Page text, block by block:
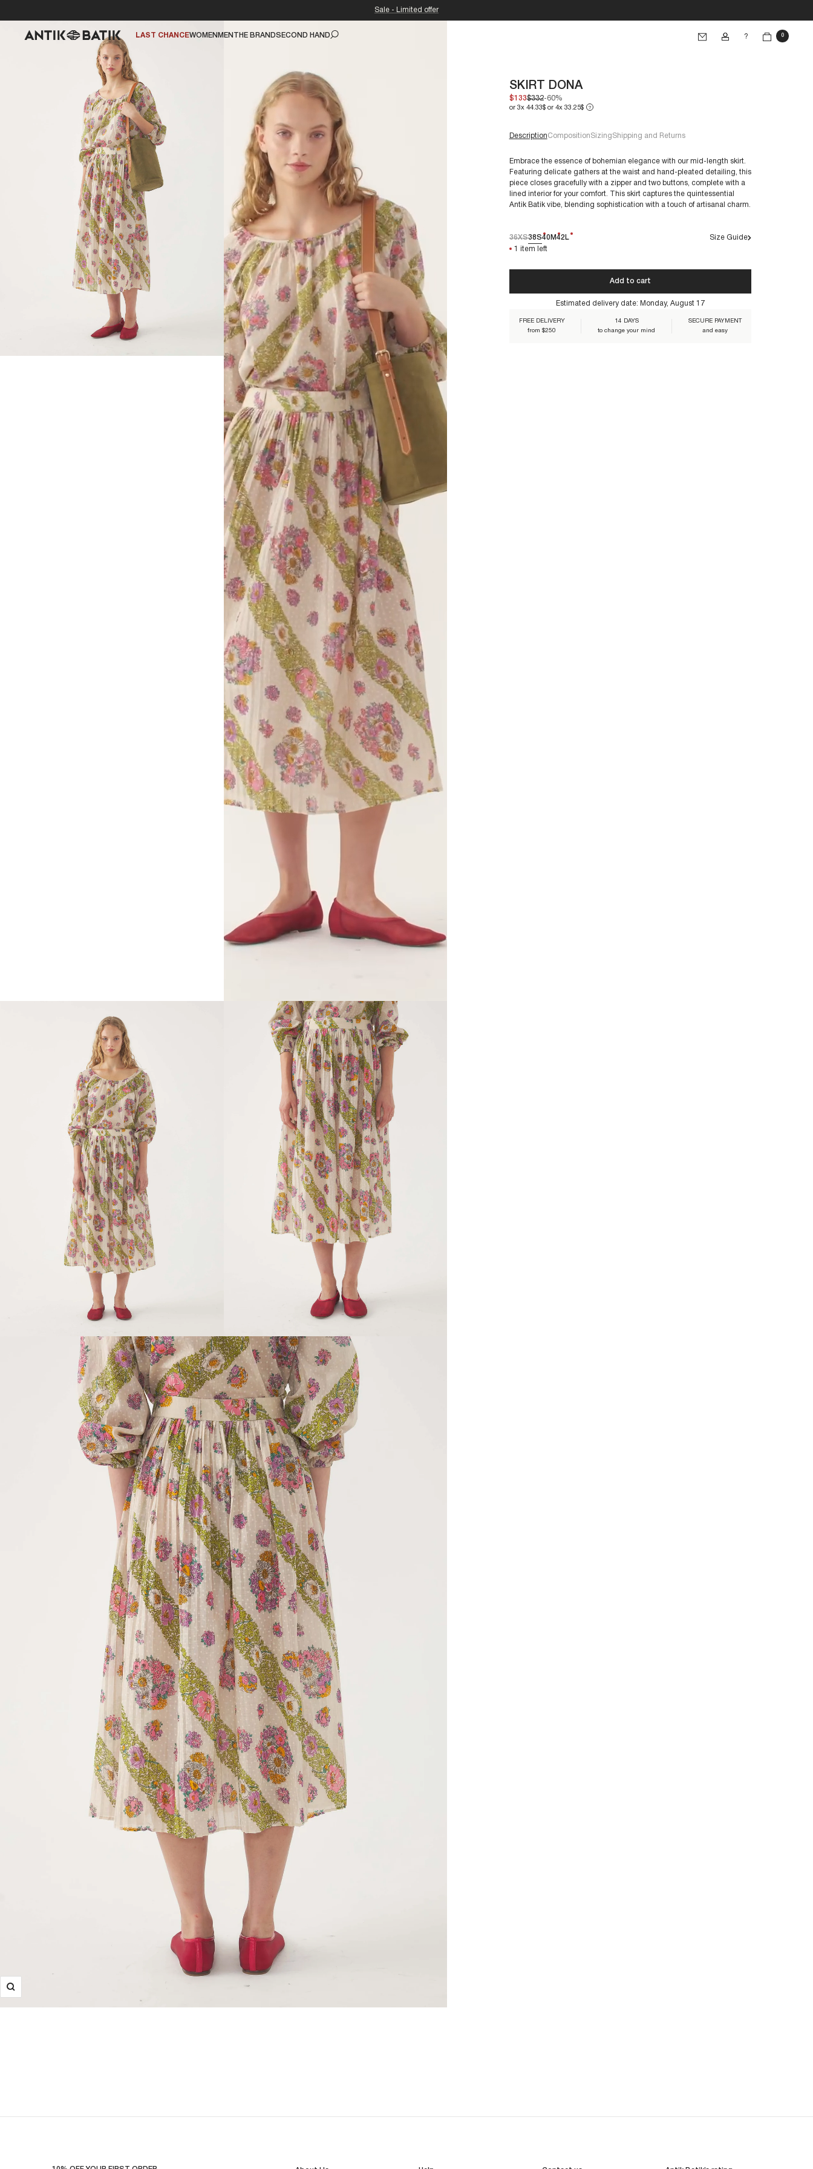
Sale - Limited offer
LAST CHANCEWOMEN MEN THE BRANDSECOND HAND ? 0
SKIRT DONA
$133$332-60%
or 3x 44.33$ or 4x 33.25$ ?
DescriptionCompositionSizingShipping and Returns
Embrace the essence of bohemian elegance with our mid-length skirt.
Featuring delicate gathers at the waist and hand-pleated detailing, this
piece closes gracefully with a zipper and two buttons, complete with a
lined interior for your comfort. This skirt captures the quintessential
Antik Batik vibe, blending sophistication with a touch of artisanal charm.
Our garments are crafted to endure over time. By caring for them
properly, you ensure their lasting beauty:
For a size 38/S:
€60+
36XS38S40M42L
1 item left
Size Guide
Add to cart
Estimated delivery date: Monday, August 17
FREE DELIVERY
from $250
14 DAYS
to change your mind
SECURE PAYMENT
and easy